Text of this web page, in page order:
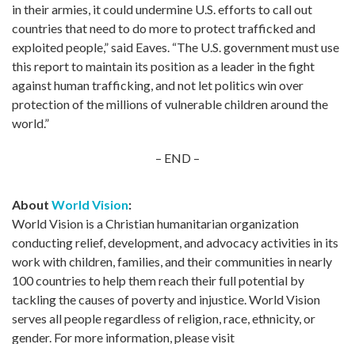
in their armies, it could undermine U.S. efforts to call out
countries that need to do more to protect trafficked and
exploited people,” said Eaves. “The U.S. government must use
this report to maintain its position as a leader in the fight
against human trafficking, and not let politics win over
protection of the millions of vulnerable children around the
world.”
– END –
About World Vision:
World Vision is a Christian humanitarian organization
conducting relief, development, and advocacy activities in its
work with children, families, and their communities in nearly
100 countries to help them reach their full potential by
tackling the causes of poverty and injustice. World Vision
serves all people regardless of religion, race, ethnicity, or
gender. For more information, please visit